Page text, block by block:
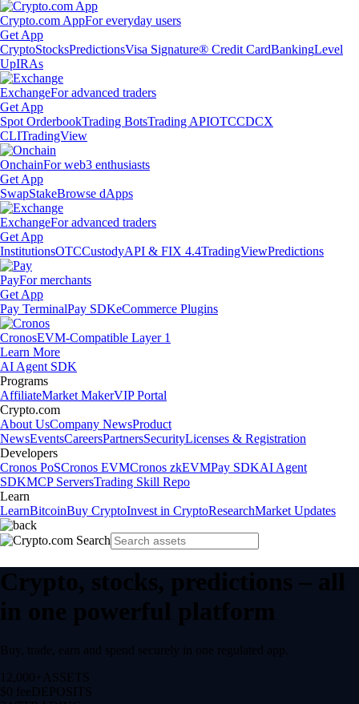
Crypto.com AppFor everyday users
Get App
CryptoStocksPredictionsVisa Signature® Credit CardBankingLevel
UpIRAs
ExchangeFor advanced traders
Get App
Spot OrderbookTrading BotsTrading APIOTCCDCX
CLITradingView
OnchainFor web3 enthusiasts
Get App
SwapStakeBrowse dApps
ExchangeFor advanced traders
Get App
InstitutionsOTCCustodyAPI & FIX 4.4TradingViewPredictions
PayFor merchants
Get App
Pay TerminalPay SDKeCommerce Plugins
CronosEVM-Compatible Layer 1
Learn More
AI Agent SDK
Programs
AffiliateMarket MakerVIP Portal
Crypto.com
About UsCompany NewsProduct
NewsEventsCareersPartnersSecurityLicenses & Registration
Developers
Cronos PoSCronos EVMCronos zkEVMPay SDKAI Agent
SDKMCP ServersTrading Skill Repo
Learn
LearnBitcoinBuy CryptoInvest in CryptoResearchMarket Updates
Crypto, stocks, predictions – all
in one powerful platform
Buy, trade, earn and spend securely in one regulated app.
12,000+ ASSETS
$0 feeDEPOSITS